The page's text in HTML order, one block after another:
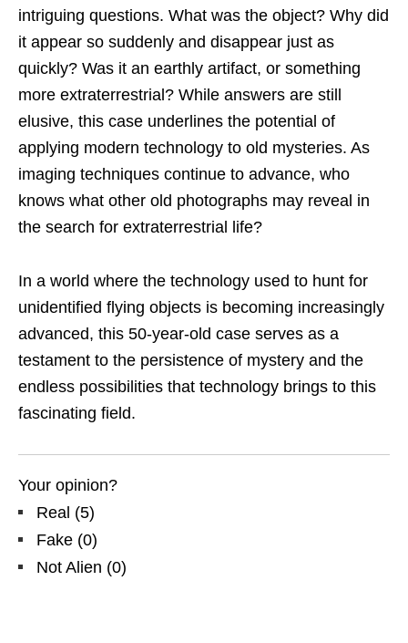
intriguing questions. What was the object? Why did
it appear so suddenly and disappear just as
quickly? Was it an earthly artifact, or something
more extraterrestrial? While answers are still
elusive, this case underlines the potential of
applying modern technology to old mysteries. As
imaging techniques continue to advance, who
knows what other old photographs may reveal in
the search for extraterrestrial life?
In a world where the technology used to hunt for
unidentified flying objects is becoming increasingly
advanced, this 50-year-old case serves as a
testament to the persistence of mystery and the
endless possibilities that technology brings to this
fascinating field.
Your opinion?
Real (5)
Fake (0)
Not Alien (0)